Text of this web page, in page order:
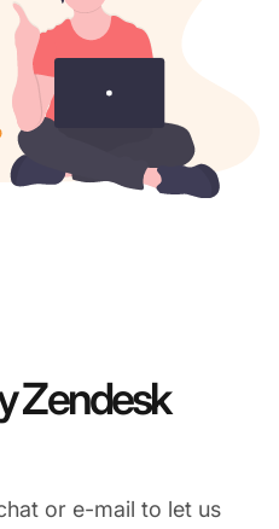
Zendesk
or e-mail to let us